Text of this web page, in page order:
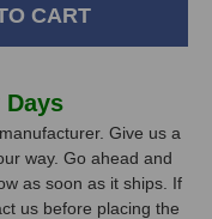
Days
Give us a
way. Go ahead and
as soon as it ships. If
us before placing the